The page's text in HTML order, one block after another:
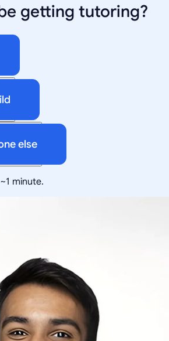
getting tutoring?
else
minute.